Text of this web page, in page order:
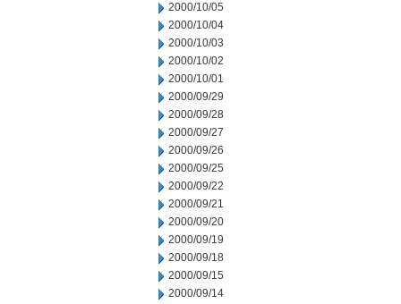
2000/10/05
2000/10/04
2000/10/03
2000/10/02
2000/10/01
2000/09/29
2000/09/28
2000/09/27
2000/09/26
2000/09/25
2000/09/22
2000/09/21
2000/09/20
2000/09/19
2000/09/18
2000/09/15
2000/09/14